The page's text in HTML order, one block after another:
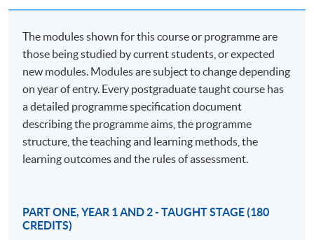
opportunity to study locally with a combination of face-
university's staff. This unique program includes a flying
faculty aspect in the first two years, providing a blend of
structured and independent learning. The program is
designed for anyone involved in an educative role
within a professional discipline, focusing on
understanding and developing learning in a professional
context.
doctoral research assessed by a thesis. The structured
The modules shown for this course or programme are
those being studied by current students, or expected
new modules. Modules are subject to change depending
on year of entry. Every postgraduate taught course has
a detailed programme specification document
describing the programme aims, the programme
structure, the teaching and learning methods, the
learning outcomes and the rules of assessment.
PART ONE, YEAR 1 AND 2 - TAUGHT STAGE (180
CREDITS)